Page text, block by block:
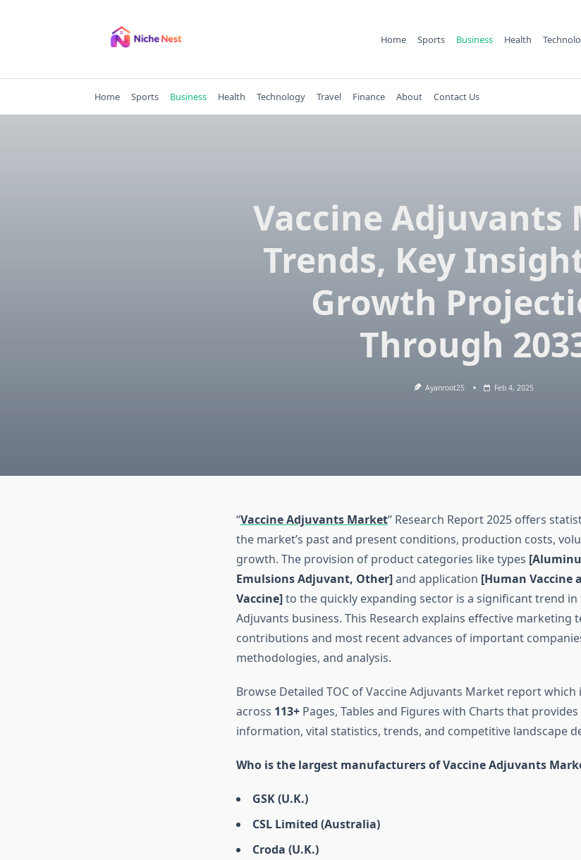
Home Sports Business Health
Home Sports Business Health Technology Travel Finance About Contact Us
Vaccine Adjuvants
Trends, Key
Growth
Through
Ayanroot25 Feb 4, 2025
“Vaccine Adjuvants Market” Research Report 2025 offers
the market’s past and present conditions, production costs,
growth. The provision of product categories like types
Emulsions Adjuvant, Other]and application [Human Vaccine
Vaccine]to the quickly expanding sector is a significant trend in
Adjuvants business. This Research explains effective marketing
contributions and most recent advances of important
methodologies, and analysis.
Browse Detailed TOC of Vaccine Adjuvants Market report which
across 113+Pages, Tables and Figures with Charts that provides
information, vital statistics, trends, and competitive landscape
Who is the largest manufacturers of Vaccine Adjuvants
GSK (U.K.)
CSL Limited (Australia)
Croda (U.K.)